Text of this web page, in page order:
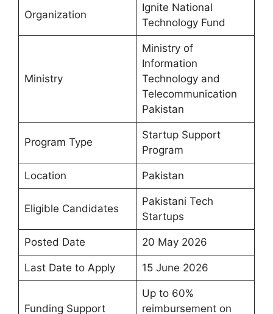
Organization
Ignite National
Technology Fund
Ministry
Ministry of
Information
Technology and
Telecommunication
Pakistan
Program Type
Startup Support
Program
Location Pakistan
Eligible Candidates
Pakistani Tech
Startups
Posted Date 20 May 2026
Last Date to Apply 15 June 2026
Funding Support
Up to 60%
reimbursement on